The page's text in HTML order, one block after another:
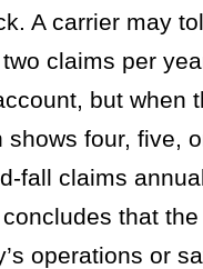
A carrier may
claims per
but when
shows four, five,
fall claims
that the
operations or